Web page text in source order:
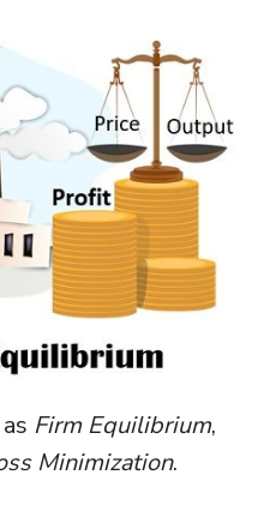
Firm Equilibrium,
Minimization.